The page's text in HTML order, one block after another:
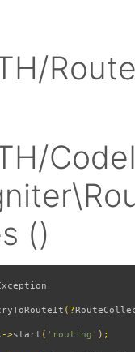
()
(?
->start ( 'routing'